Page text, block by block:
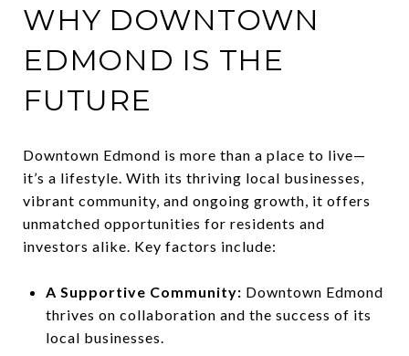
WHY DOWNTOWN
EDMOND IS THE
FUTURE
Downtown Edmond is more than a place to live—
it’s a lifestyle. With its thriving local businesses,
vibrant community, and ongoing growth, it offers
unmatched opportunities for residents and
investors alike. Key factors include:
A Supportive Community: Downtown Edmond
thrives on collaboration and the success of its
local businesses.